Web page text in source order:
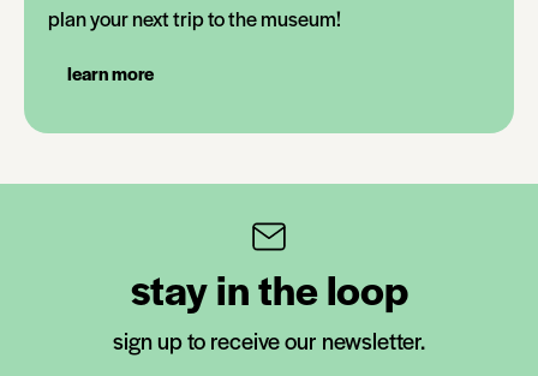
plan your next trip to the museum!
learn more
stay in the loop
sign up to receive our newsletter.